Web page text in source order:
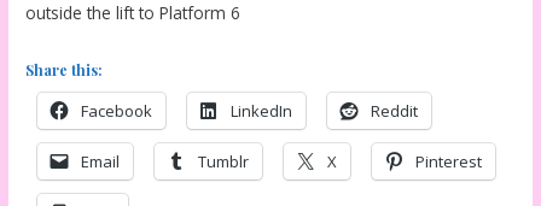
outside the lift to Platform 6
Share this:
Facebook LinkedIn Reddit
Email Tumblr X Pinterest